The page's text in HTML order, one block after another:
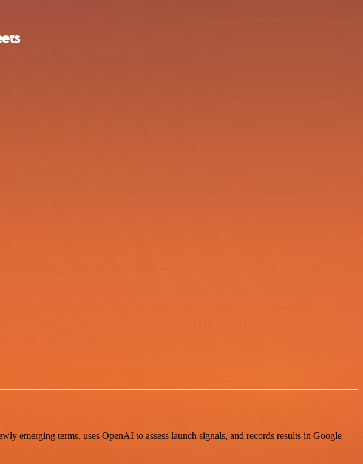
emerging terms, uses OpenAI to assess launch signals, and records results in Google